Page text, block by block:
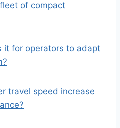
of compact
it for operators to adapt
travel speed increase